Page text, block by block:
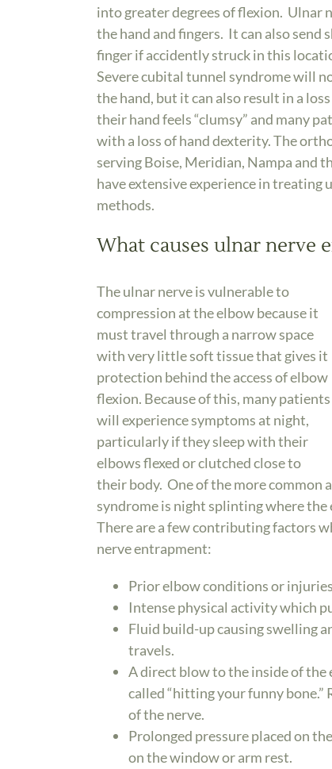
into greater degrees of flexion. Ulnar
the hand and fingers. It can also
finger if accidently struck in this
Severe cubital tunnel syndrome will
the hand, but it can also result in a
their hand feels “clumsy” and many
with a loss of hand dexterity. The
serving Boise, Meridian, Nampa and
have extensive experience in
methods.
What causes ulnar nerve
The ulnar nerve is vulnerable to
compression at the elbow because it
must travel through a narrow space
with very little soft tissue that gives it
protection behind the access of elbow
flexion. Because of this, many patients
will experience symptoms at night,
particularly if they sleep with their
elbows flexed or clutched close to
their body. One of the more common
syndrome is night splinting where the
There are a few contributing factors
nerve entrapment:
Prior elbow conditions or
Intense physical activity which
Fluid build-up causing swelling
travels.
A direct blow to the inside of the
called “hitting your funny bone.”
of the nerve.
Prolonged pressure placed on
on the window or arm rest.